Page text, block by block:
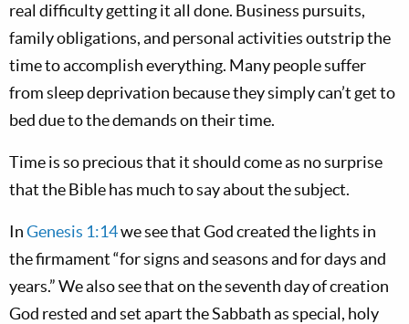
real difficulty getting it all done. Business pursuits,
family obligations, and personal activities outstrip the
time to accomplish everything. Many people suffer
from sleep deprivation because they simply can’t get to
bed due to the demands on their time.
Time is so precious that it should come as no surprise
that the Bible has much to say about the subject.
InGenesis 1:14we see that God created the lights in
the firmament “for signs and seasons and for days and
years.” We also see that on the seventh day of creation
God rested and set apart the Sabbath as special, holy